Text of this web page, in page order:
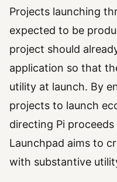
Projects launching
expected to be
project should
application so that
utility at launch. By
projects to launch
directing Pi
Launchpad aims to
with substantive